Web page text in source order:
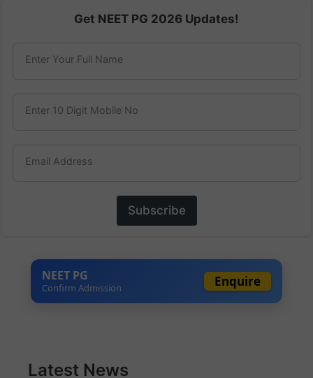
Get NEET PG 2026 Updates!
Enter Your Full Name
Enter 10 Digit Mobile No
Email Address
Subscribe
NEET PG
Confirm Admission Enquire
Latest News